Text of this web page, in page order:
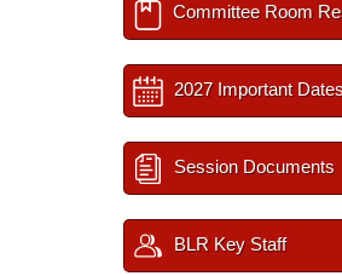
Committee Room
2027 Important
Session Documents
BLR Key Staff